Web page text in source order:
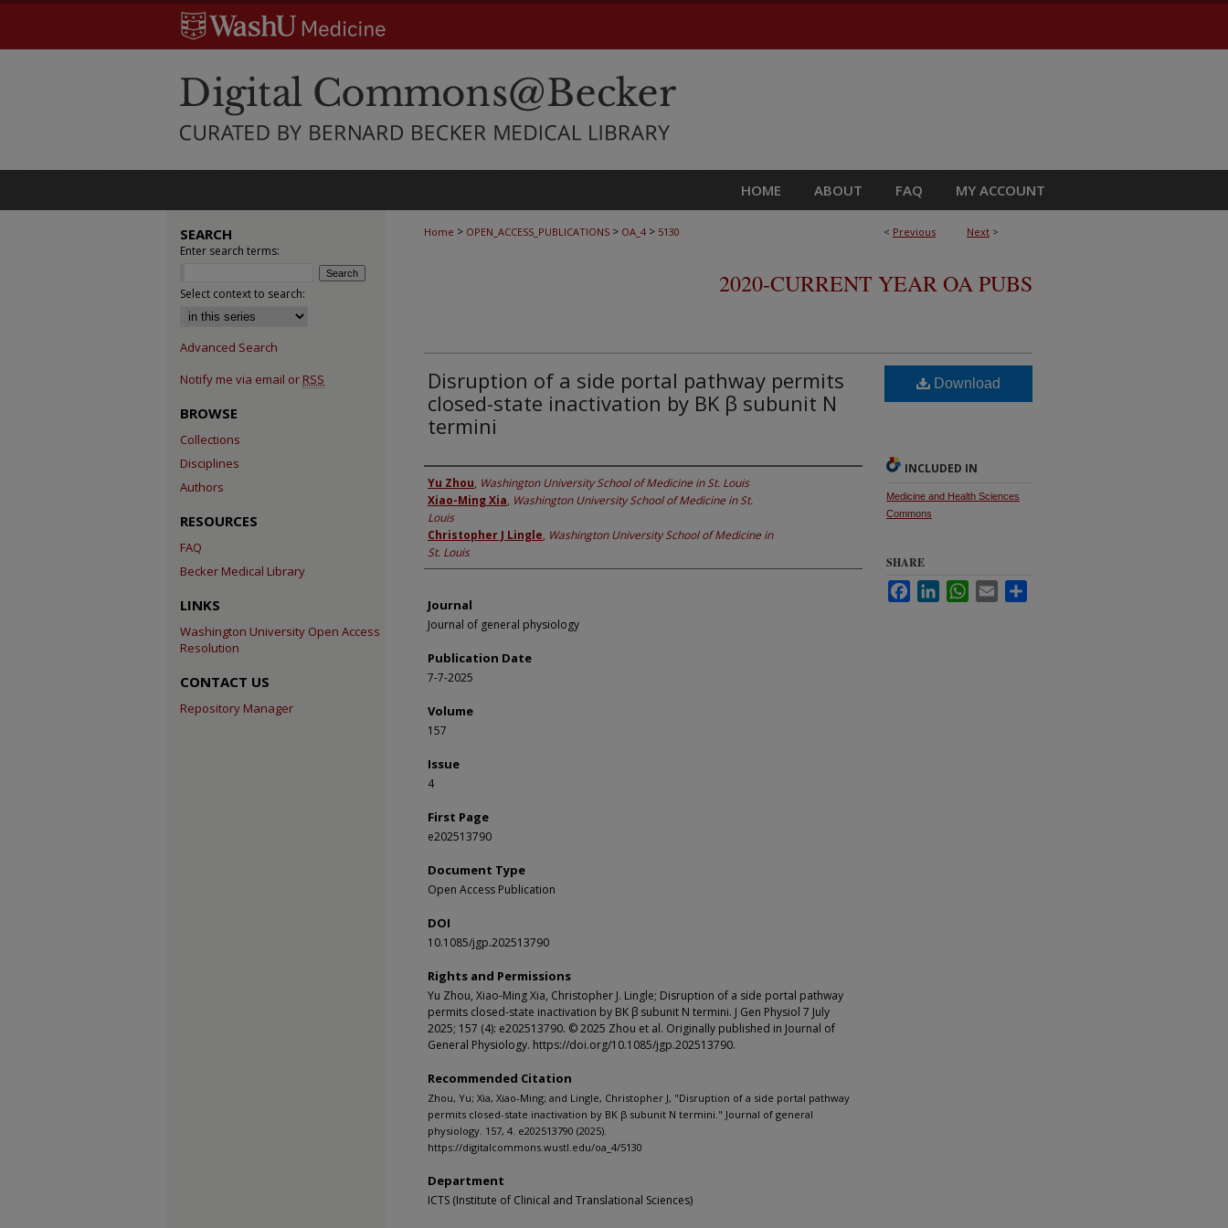
HOME ABOUT FAQ MY ACCOUNT
< Previous Next >
Home > OPEN_ACCESS_PUBLICATIONS > OA_4 > 5130
2020-CURRENT YEAR OA PUBS
Disruption of a side portal pathway permits
closed-state inactivation by BK β subunit N
termini
Authors
Yu Zhou, Washington University School of Medicine in St. Louis
Xiao-Ming Xia, Washington University School of Medicine in St.
Louis
Christopher J Lingle, Washington University School of Medicine in
St. Louis
Journal
Journal of general physiology
Publication Date
7-7-2025
Volume
157
Issue
4
First Page
e202513790
Document Type
Open Access Publication
DOI
10.1085/jgp.202513790
Rights and Permissions
Yu Zhou, Xiao-Ming Xia, Christopher J. Lingle; Disruption of a side portal pathway
permits closed-state inactivation by BK β subunit N termini. J Gen Physiol 7 July
2025; 157 (4): e202513790. © 2025 Zhou et al. Originally published in Journal of
General Physiology. https://doi.org/10.1085/jgp.202513790.
Recommended Citation
Zhou, Yu; Xia, Xiao-Ming; and Lingle, Christopher J, "Disruption of a side portal pathway
permits closed-state inactivation by BK β subunit N termini." Journal of general
physiology. 157, 4. e202513790 (2025).
https://digitalcommons.wustl.edu/oa_4/5130
Department
ICTS (Institute of Clinical and Translational Sciences)
Download
INCLUDED IN
Medicine and Health Sciences
Commons
SHARE
FacebookLinkedInWhatsApp
Email
SEARCH
Enter search terms:
Select context to search:
Advanced Search
Notify me via email or RSS
BROWSE
Collections
Disciplines
Authors
RESOURCES
FAQ
Becker Medical Library
LINKS
Washington University Open Access
Resolution
CONTACT US
Repository Manager